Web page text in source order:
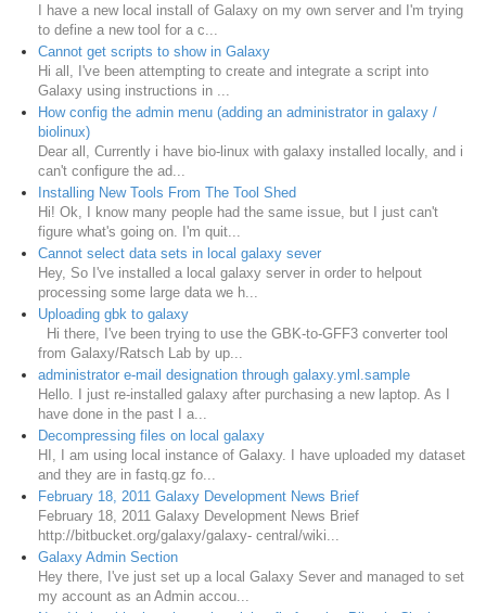
I have a new local install of Galaxy on my own server and I'm trying
to define a new tool for a c...
Cannot get scripts to show in Galaxy
Hi all, I've been attempting to create and integrate a script into
Galaxy using instructions in ...
How config the admin menu (adding an administrator in galaxy /
biolinux)
Dear all, Currently i have bio-linux with galaxy installed locally, and i
can't configure the ad...
Installing New Tools From The Tool Shed
Hi! Ok, I know many people had the same issue, but I just can't
figure what's going on. I'm quit...
Cannot select data sets in local galaxy sever
Hey, So I've installed a local galaxy server in order to helpout
processing some large data we h...
Uploading gbk to galaxy
Hi there, I've been trying to use the GBK-to-GFF3 converter tool
from Galaxy/Ratsch Lab by up...
administrator e-mail designation through galaxy.yml.sample
Hello. I just re-installed galaxy after purchasing a new laptop. As I
have done in the past I a...
Decompressing files on local galaxy
HI, I am using local instance of Galaxy. I have uploaded my dataset
and they are in fastq.gz fo...
February 18, 2011 Galaxy Development News Brief
February 18, 2011 Galaxy Development News Brief
http://bitbucket.org/galaxy/galaxy- central/wiki...
Galaxy Admin Section
Hey there, I've just set up a local Galaxy Sever and managed to set
my account as an Admin accou...